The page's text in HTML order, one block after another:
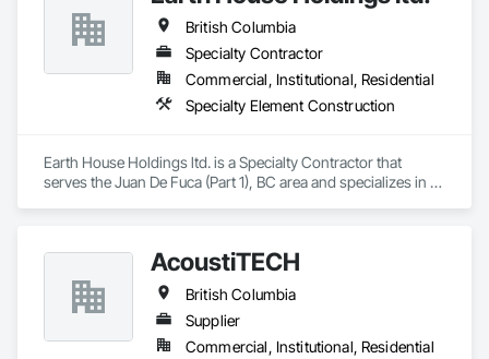
British Columbia
Specialty Contractor
Commercial, Institutional, Residential
Specialty Element Construction
Earth House Holdings ltd. is a Specialty Contractor that
serves the Juan De Fuca (Part 1), BC area and specializes in
AcoustiTECH
British Columbia
Supplier
Commercial, Institutional, Residential